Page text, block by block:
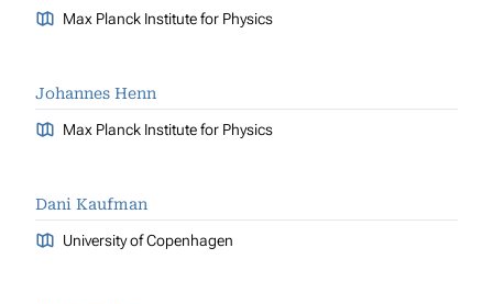
Max Planck Institute for Physics
Johannes Henn
Max Planck Institute for Physics
Dani Kaufman
University of Copenhagen